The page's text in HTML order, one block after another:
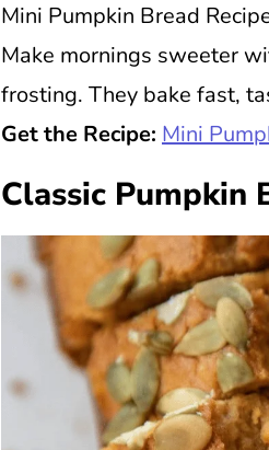
Mini Pumpkin Bread
Make mornings sweeter
frosting. They bake fast,
Get the Recipe: Mini
Classic Pumpkin